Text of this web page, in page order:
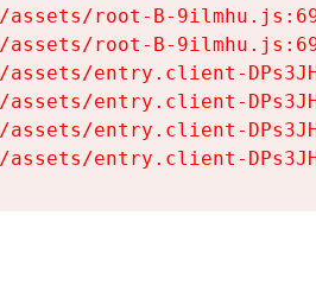
root-B-
root-B-
entry.client-
entry.client-
entry.client-
entry.client-